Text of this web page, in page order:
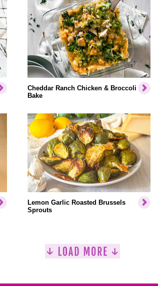
Cheddar Ranch Chicken & Broccoli
Bake
Lemon Garlic Roasted Brussels
Sprouts